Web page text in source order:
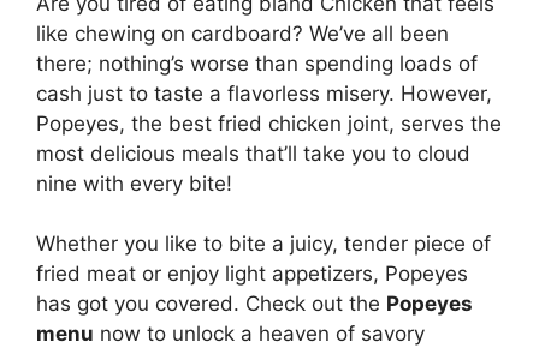
like chewing on cardboard? We’ve all been
there; nothing’s worse than spending loads of
cash just to taste a flavorless misery. However,
Popeyes, the best fried chicken joint, serves the
most delicious meals that’ll take you to cloud
nine with every bite!
Whether you like to bite a juicy, tender piece of
fried meat or enjoy light appetizers, Popeyes
has got you covered. Check out the Popeyes
menu now to unlock a heaven of savory